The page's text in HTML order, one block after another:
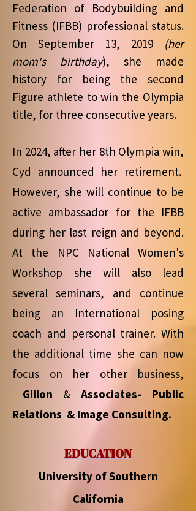
Federation of Bodybuilding and
Fitness (IFBB) professional status.
On September 13, 2019 (her
mom's birthday), she made
history for being the second
Figure athlete to win the Olympia
title, for three consecutive years.
In 2024, after her 8th Olympia win,
Cyd announced her retirement.
However, she will continue to be
active ambassador for the IFBB
during her last reign and beyond.
At the NPC National Women's
Workshop she will also lead
several seminars, and continue
being an International posing
coach and personal trainer. With
the additional time she can now
focus on her other business,
Gillon & Associates- Public
Relations & Image Consulting.
EDUCATION
University of Southern
California